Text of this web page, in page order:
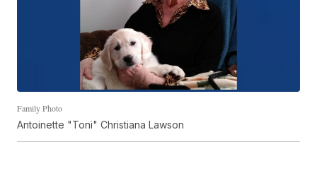
Family Photo
Antoinette "Toni" Christiana Lawson